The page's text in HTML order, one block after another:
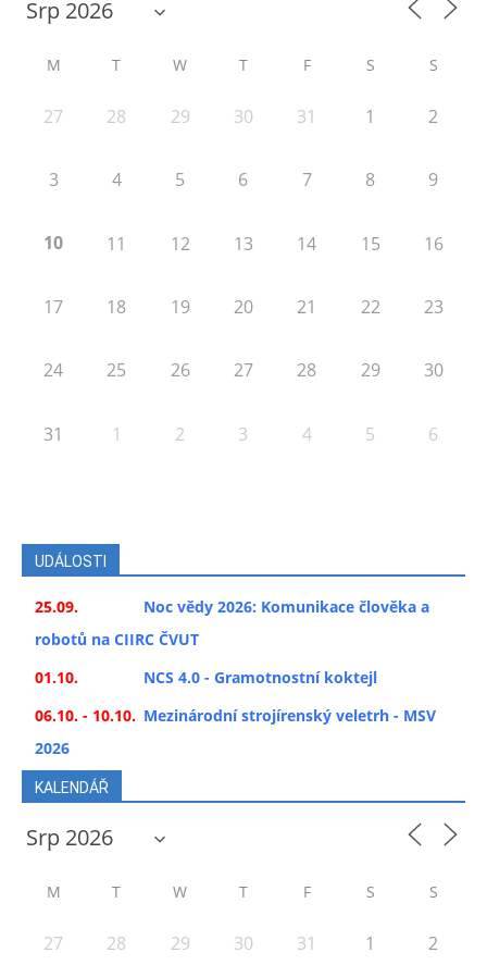
M T W T F S S
27 28 29 30 31 1 2
3 4 5 6 7 8 9
10 11 12 13 14 15 16
17 18 19 20 21 22 23
24 25 26 27 28 29 30
31 1 2 3 4 5 6
UDÁLOSTI
25.09.
Noc vědy 2026: Komunikace člověka a
robotů na CIIRC ČVUT
01.10.
NCS 4.0 - Gramotnostní koktejl
06.10. - 10.10. Mezinárodní strojírenský veletrh - MSV
2026
KALENDÁŘ
M T W T F S S
27 28 29 30 31 1 2